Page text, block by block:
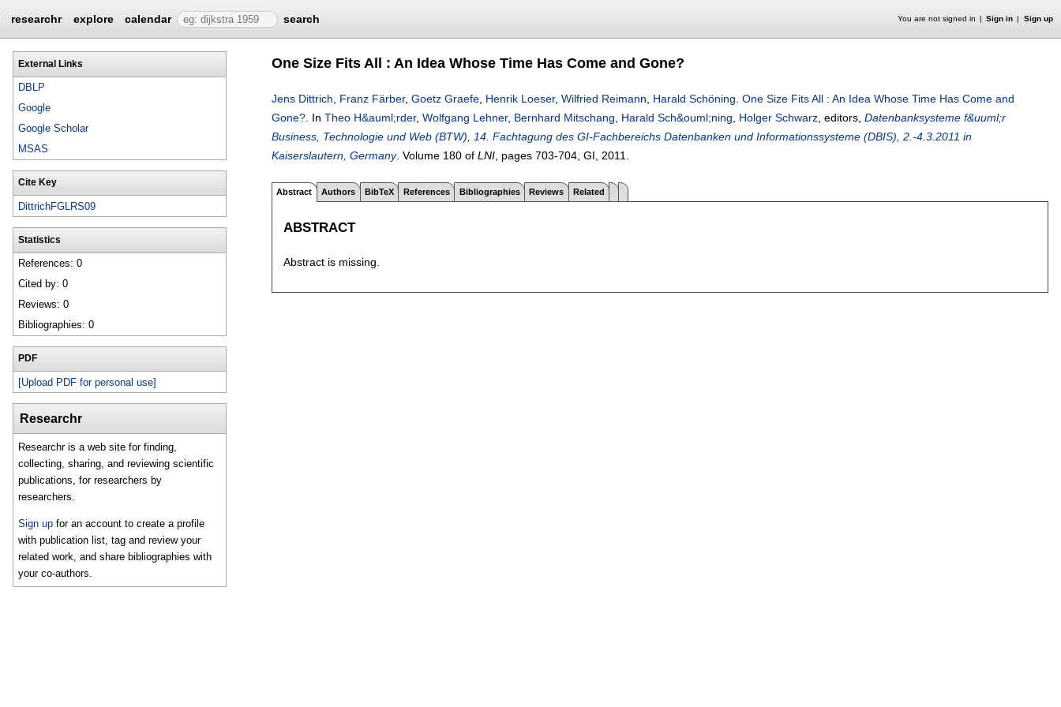
researchr explore calendar search You are not signed in Sign in Sign up
External Links
DBLP
Google
Google Scholar
MSAS
Cite Key
DittrichFGLRS09
Statistics
References: 0
Cited by: 0
Reviews: 0
Bibliographies: 0
PDF
[Upload PDF for personal use]
Researchr
Researchr is a web site for finding,
collecting, sharing, and reviewing scientific
publications, for researchers by
researchers.
Sign up for an account to create a profile
with publication list, tag and review your
related work, and share bibliographies with
your co-authors.
One Size Fits All : An Idea Whose Time Has Come and Gone?
Jens Dittrich Franz Färber, Goetz Graefe Henrik Loeser, Wilfried Reimann Harald Schöning One Size Fits All : An Idea Whose Time Has Come and
Gone? In Theo H&auml;rder, Wolfgang Lehner, Bernhard Mitschang Harald Sch&ouml;ning Holger Schwarz , editors, Datenbanksysteme f&uuml;r
Business, Technologie und Web (BTW), 14. Fachtagung des GI-Fachbereichs Datenbanken und Informationssysteme (DBIS), 2.-4.3.2011 in
Kaiserslautern, Germany. Volume 180 of LNI , pages 703-704 , GI, 2011.
Abstract Authors BibTeX References Bibliographies Reviews Related
ABSTRACT
Abstract is missing.